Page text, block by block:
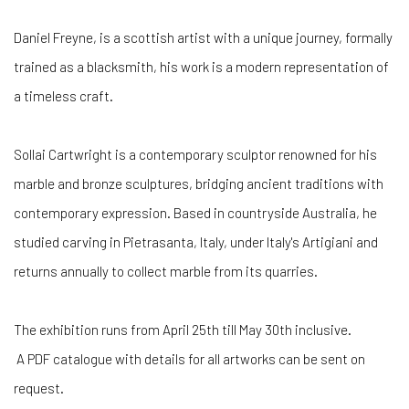
Daniel Freyne, is a scottish artist with a unique journey, formally
trained as a blacksmith, his work is a modern representation of
a timeless craft.
Sollai Cartwright is a contemporary sculptor renowned for his
marble and bronze sculptures, bridging ancient traditions with
contemporary expression. Based in countryside Australia, he
studied carving in Pietrasanta, Italy, under Italy's Artigiani and
returns annually to collect marble from its quarries.
The exhibition runs from April 25th till May 30th inclusive.
A PDF catalogue with details for all artworks can be sent on
request.